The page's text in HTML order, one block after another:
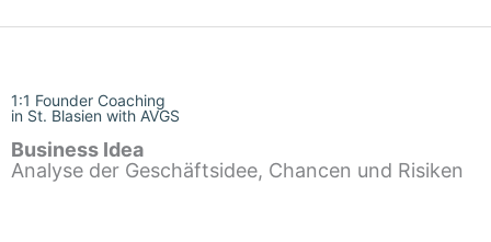
1:1 Founder Coaching
in St. Blasien with AVGS
Business Idea
Analyse der Geschäftsidee, Chancen und Risiken